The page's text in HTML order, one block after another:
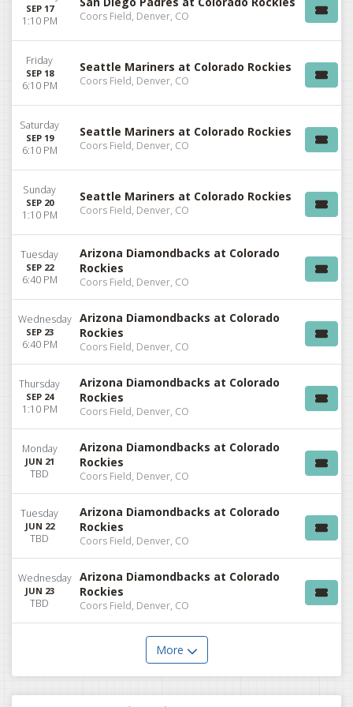
SEP 17
1:10 PM Coors Field, Denver, CO
Friday
SEP 18
6:10 PM
Seattle Mariners at Colorado Rockies
Coors Field, Denver, CO
Saturday
SEP 19
6:10 PM
Seattle Mariners at Colorado Rockies
Coors Field, Denver, CO
Sunday
SEP 20
1:10 PM
Seattle Mariners at Colorado Rockies
Coors Field, Denver, CO
Tuesday
SEP 22
6:40 PM
Arizona Diamondbacks at Colorado
Rockies
Coors Field, Denver, CO
Wednesday
SEP 23
6:40 PM
Arizona Diamondbacks at Colorado
Rockies
Coors Field, Denver, CO
Thursday
SEP 24
1:10 PM
Arizona Diamondbacks at Colorado
Rockies
Coors Field, Denver, CO
Monday
JUN 21
TBD
Arizona Diamondbacks at Colorado
Rockies
Coors Field, Denver, CO
Tuesday
JUN 22
TBD
Arizona Diamondbacks at Colorado
Rockies
Coors Field, Denver, CO
Wednesday
JUN 23
TBD
Arizona Diamondbacks at Colorado
Rockies
Coors Field, Denver, CO
More